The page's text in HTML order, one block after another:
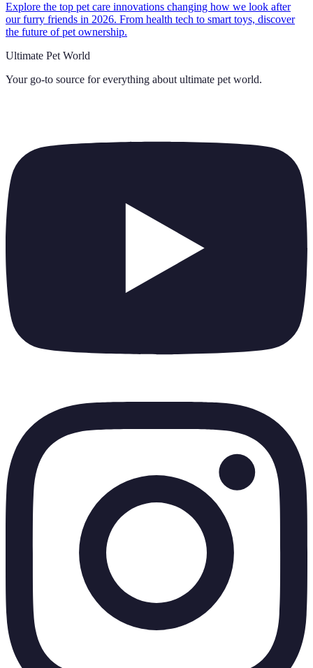
Explore the top pet care innovations changing how we look after
our furry friends in 2026. From health tech to smart toys, discover
the future of pet ownership.
Ultimate Pet World
Your go-to source for everything about ultimate pet world.